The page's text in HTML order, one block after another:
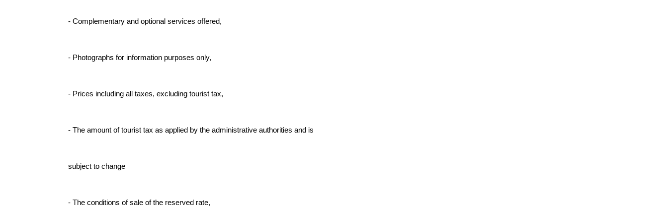
- Complementary and optional services offered,
- Photographs for information purposes only,
- Prices including all taxes, excluding tourist tax,
- The amount of tourist tax as applied by the administrative authorities and is
subject to change
- The conditions of sale of the reserved rate,